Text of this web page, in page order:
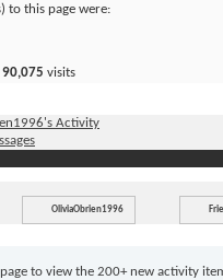
to this page were:
90,075 visits
Activity
OliviaObrien1996
to view the 200+ new activity